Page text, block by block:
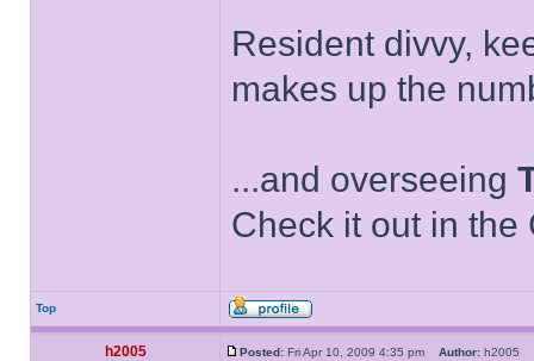
Resident divvy,
makes up the
...and overseeing
Check it out in the
Top
h2005 Posted: Fri Apr 10, 2009 4:35 pm Author: h2005